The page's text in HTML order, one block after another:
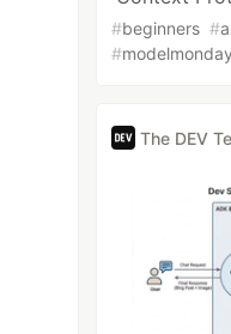
#beginners #
#
The DEV